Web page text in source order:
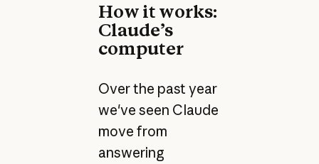
How it works:
Claude’s
computer
Over the past year
we've seen Claude
move from
answering